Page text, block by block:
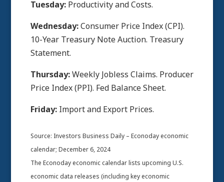
Tuesday: Productivity and Costs.
Wednesday:Consumer Price Index (CPI).
10-Year Treasury Note Auction. Treasury
Statement.
Thursday:Weekly Jobless Claims. Producer
Price Index (PPI). Fed Balance Sheet.
Friday: Import and Export Prices.
Source: Investors Business Daily – Econoday economic
calendar; December 6, 2024
The Econoday economic calendar lists upcoming U.S.
economic data releases (including key economic